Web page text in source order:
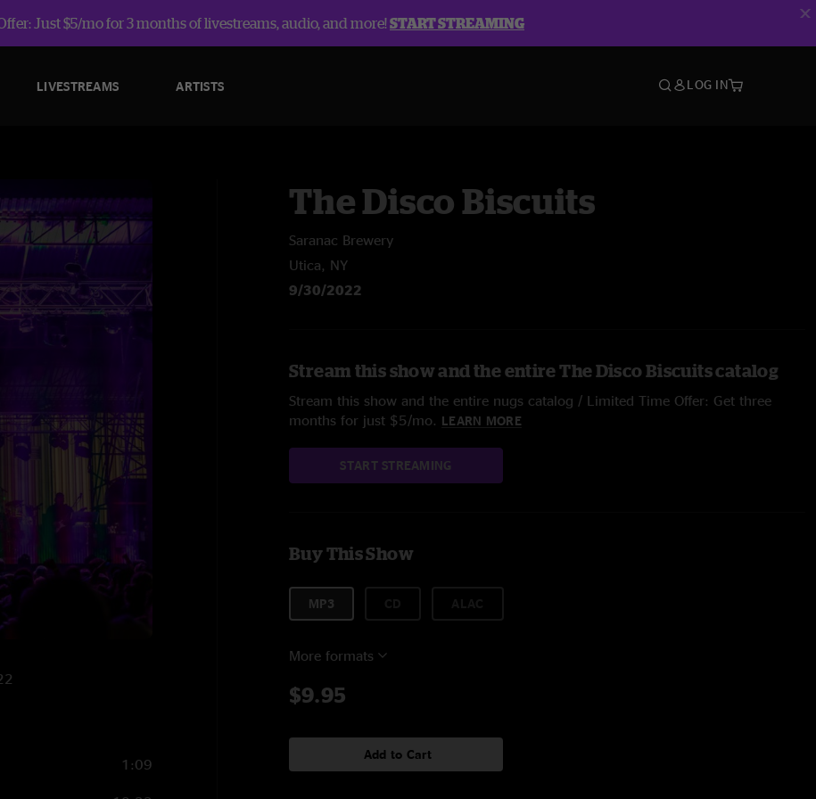
Just $5/mo for 3 months of livestreams, audio, and more!START STREAMING
LIVESTREAMS ARTISTS LOG IN
1:09
The Disco Biscuits
Saranac Brewery
Utica, NY
9/30/2022
Stream this show and the entire The Disco Biscuits catalog
Stream this show and the entire nugs catalog / Limited Time Offer: Get three
months for just $5/mo. LEARN MORE
START STREAMING
Buy This Show
MP3
More formats
$9.95
Add to Cart